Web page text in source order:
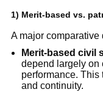
1) Merit-based vs.
A major
Merit-based civil
depend largely on
performance.
and continuity.